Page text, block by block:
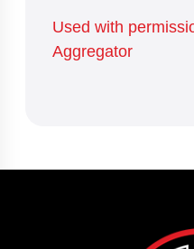
Used with
Aggregator